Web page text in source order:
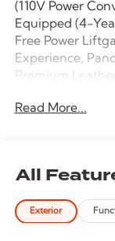
(110V Power
Equipped (4-
Free Power
Experience,
Premium
Switch Control,
with 360L,
beam
Auto-dimming
Read More...
All
Exterior